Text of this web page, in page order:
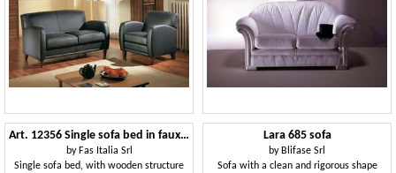
Art. 12356 Single sofa bed in faux leather
by Fas Italia Srl
Single sofa bed, with wooden structure
Lara 685 sofa
by Blifase Srl
Sofa with a clean and rigorous shape